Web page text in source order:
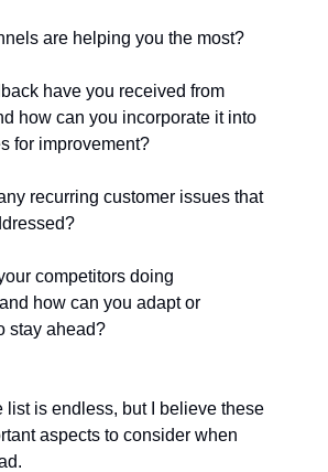
are helping you the most?
have you received from
how can you incorporate it into
for improvement?
recurring customer issues that
competitors doing
how can you adapt or
stay ahead?
list is endless, but I believe these
aspects to consider when